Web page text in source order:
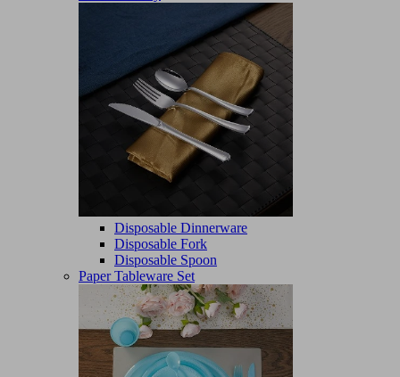
Disposable Dinnerware
Disposable Fork
Disposable Spoon
Paper Tableware Set